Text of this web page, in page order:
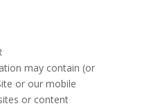
may contain (or
or our mobile
or content